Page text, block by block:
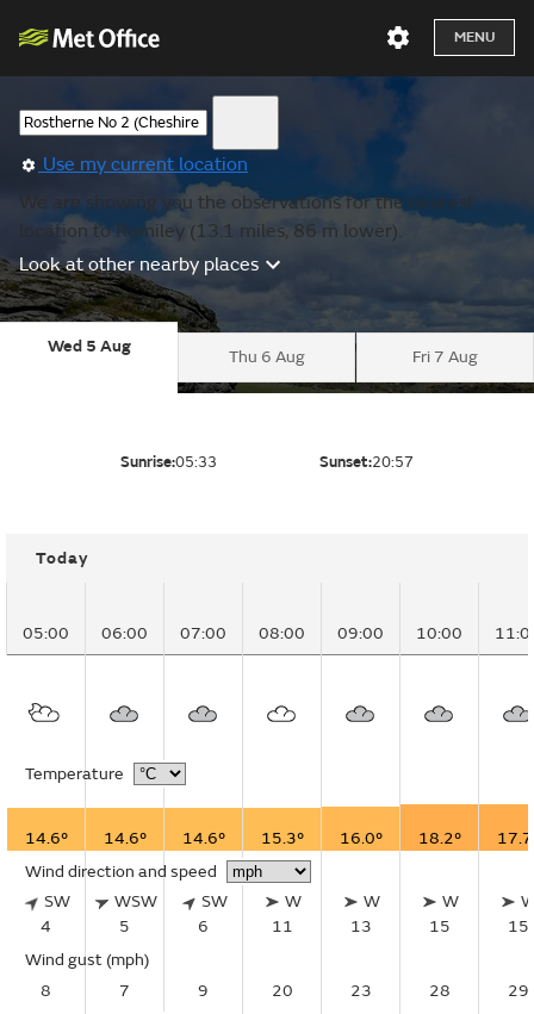
MENU
Use my current location
We are showing you the observations for the nearest
location to Romiley (13.1 miles, 86 m lower).
Look at other nearby places
Wed 5 Aug
Thu 6 Aug Fri 7 Aug
Sunrise:05:33 Sunset:20:57
Today
05:00 06:00 07:00 08:00 09:00 10:00
Temperature
14.6° 14.6° 14.6° 15.3° 16.0° 18.2°
Wind direction and speed
SW
4
WSW
5
SW
6
W
11
W
13
W
15
15
Wind gust (mph)
8
7 9 20 23 28
29